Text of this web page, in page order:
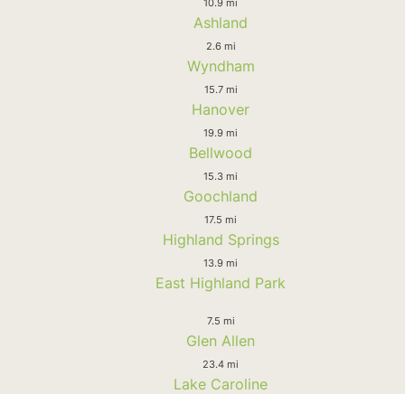
Ashland
2.6 mi
Wyndham
15.7 mi
Hanover
19.9 mi
Bellwood
15.3 mi
Goochland
17.5 mi
Highland Springs
13.9 mi
East Highland Park
7.5 mi
Glen Allen
23.4 mi
Lake Caroline